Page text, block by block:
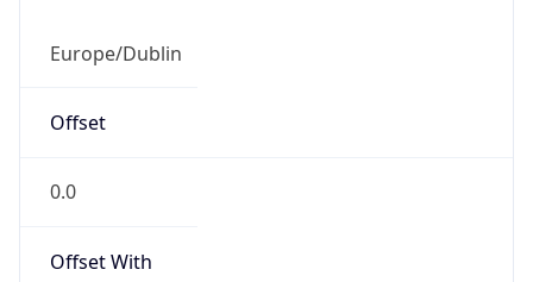
Europe/Dublin
Offset
0.0
Offset With